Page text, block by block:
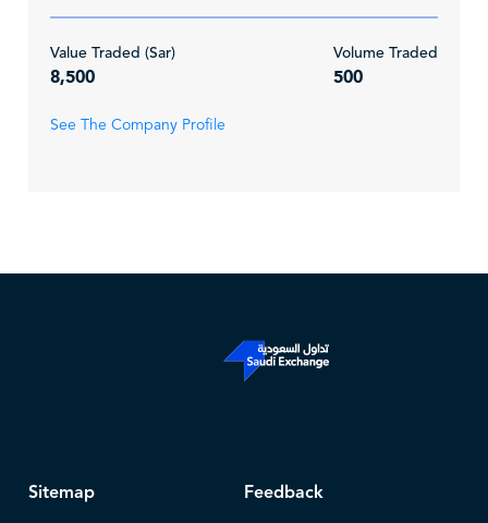
Value Traded (Sar)
8,500
Volume Traded
500
See The Company Profile
Sitemap Feedback